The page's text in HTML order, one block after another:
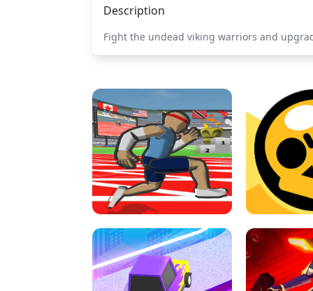
Description
Fight the undead viking warriors and